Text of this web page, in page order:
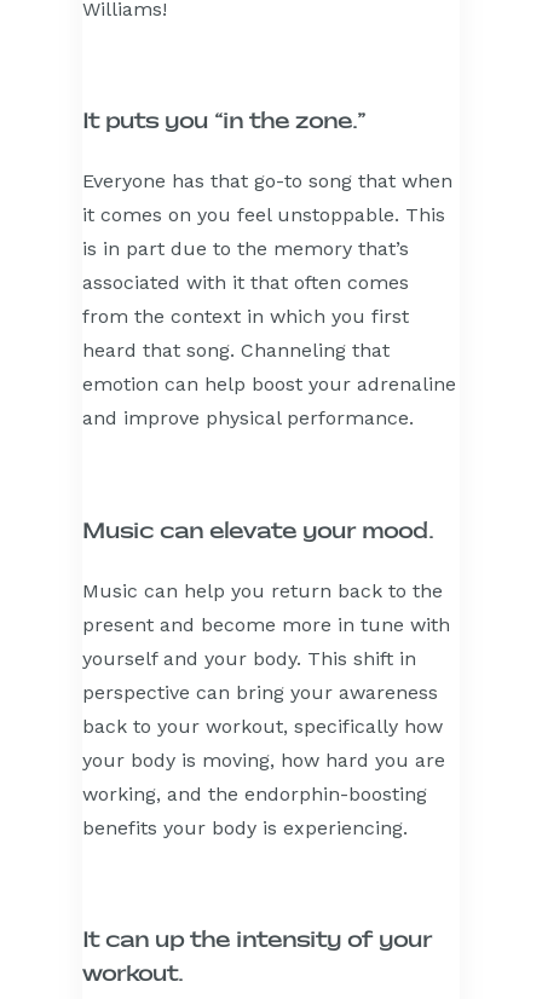
Williams!
It puts you “in the zone.”
Everyone has that go-to song that when
it comes on you feel unstoppable. This
is in part due to the memory that’s
associated with it that often comes
from the context in which you first
heard that song. Channeling that
emotion can help boost your adrenaline
and improve physical performance.
Music can elevate your mood.
Music can help you return back to the
present and become more in tune with
yourself and your body. This shift in
perspective can bring your awareness
back to your workout, specifically how
your body is moving, how hard you are
working, and the endorphin-boosting
benefits your body is experiencing.
It can up the intensity of your
workout.